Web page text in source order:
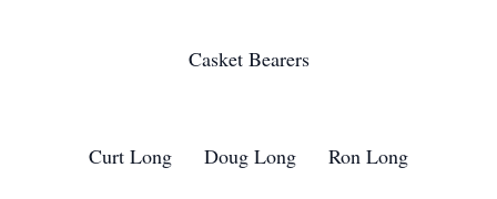
Casket Bearers
Curt Long Doug Long Ron Long